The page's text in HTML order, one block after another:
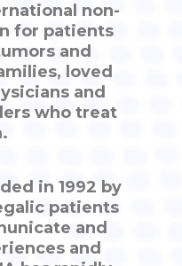
non-
for patients
and
loved
and
who treat
in 1992 by
patients
and
and